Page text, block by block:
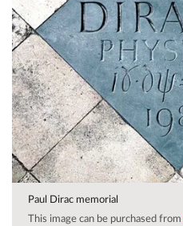
Paul Dirac memorial
This image can be purchased from